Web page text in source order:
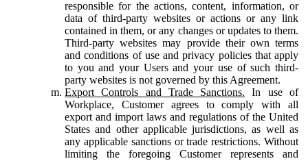
responsible for the actions, content, information, or
data of third-party websites or actions or any link
contained in them, or any changes or updates to them.
Third-party websites may provide their own terms
and conditions of use and privacy policies that apply
to you and your Users and your use of such third-
party websites is not governed by this Agreement.
Export Controls and Trade Sanctions. In use of
Workplace, Customer agrees to comply with all
export and import laws and regulations of the United
States and other applicable jurisdictions, as well as
any applicable sanctions or trade restrictions. Without
limiting the foregoing Customer represents and